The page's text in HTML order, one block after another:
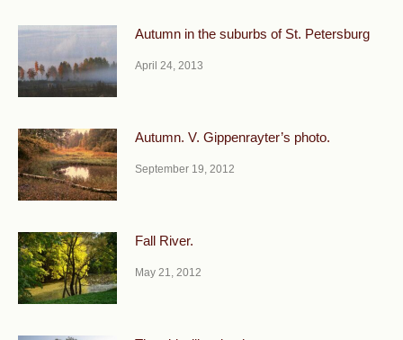
Autumn in the suburbs of St. Petersburg
April 24, 2013
Autumn. V. Gippenrayter’s photo.
September 19, 2012
Fall River.
May 21, 2012